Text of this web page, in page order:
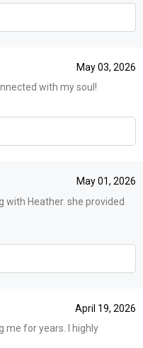
May 03, 2026
with my soul!
May 01, 2026
Heather. she provided
April 19, 2026
me for years. I highly